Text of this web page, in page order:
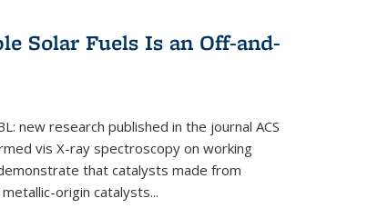
Solar Fuels Is an Off-and-
new research published in the journal ACS
vis X-ray spectroscopy on working
that catalysts made from
origin catalysts...